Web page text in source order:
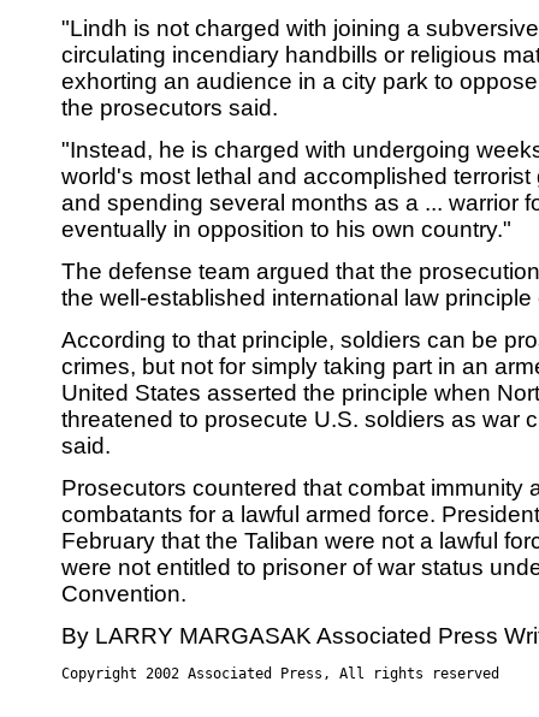
"Lindh is not charged with joining a
circulating incendiary handbills or religious
exhorting an audience in a city park to
the prosecutors said.
"Instead, he is charged with undergoing
world's most lethal and accomplished terrorist
and spending several months as a ... warrior
eventually in opposition to his own country."
The defense team argued that the
the well-established international law
According to that principle, soldiers can be
crimes, but not for simply taking part in an
United States asserted the principle when
threatened to prosecute U.S. soldiers as war
said.
Prosecutors countered that combat immunity
combatants for a lawful armed force.
February that the Taliban were not a lawful
were not entitled to prisoner of war status
Convention.
By LARRY MARGASAK Associated Press
Copyright 2002 Associated Press, All rights reserved